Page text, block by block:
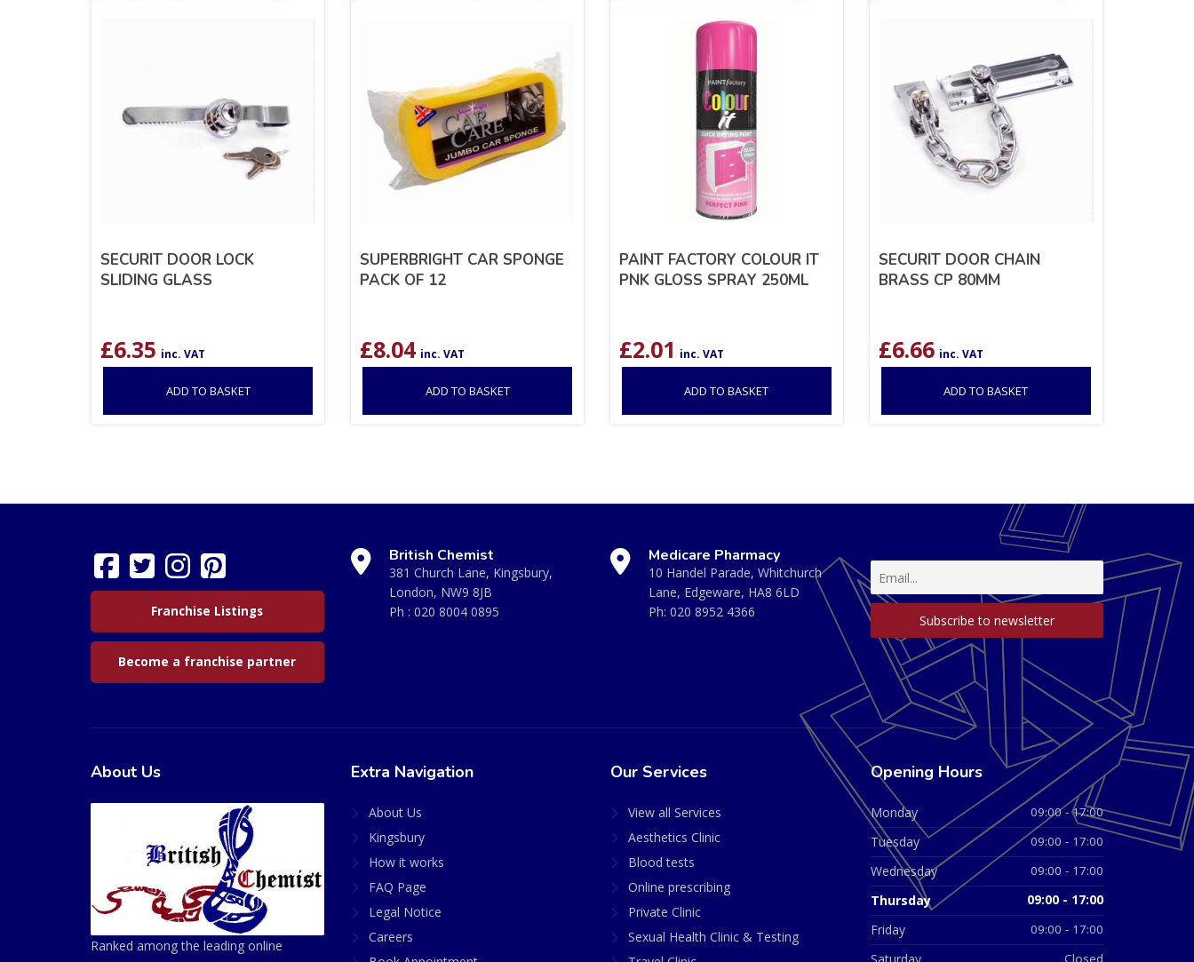
SECURIT DOOR LOCK
SLIDING GLASS
£6.35 inc. VAT
ADD TO BASKET
SUPERBRIGHT CAR SPONGE
PACK OF 12
£8.04 inc. VAT
ADD TO BASKET
PAINT FACTORY COLOUR IT
PNK GLOSS SPRAY 250ML
£2.01 inc. VAT
ADD TO BASKET
SECURIT DOOR CHAIN
BRASS CP 80MM
£6.66 inc. VAT
ADD TO BASKET
Franchise Listings
Become a franchise partner
British Chemist
381 Church Lane, Kingsbury,
London, NW9 8JB
Ph : 020 8004 0895
Medicare Pharmacy
10 Handel Parade, Whitchurch
Lane, Edgeware, HA8 6LD
Ph: 020 8952 4366
About Us
Ranked among the leading online
Extra Navigation
About Us
Kingsbury
How it works
FAQ Page
Legal Notice
Careers
Our Services
View all Services
Aesthetics Clinic
Blood tests
Online prescribing
Private Clinic
Sexual Health Clinic & Testing
Opening Hours
Monday 09:00 - 17:00
Tuesday 09:00 - 17:00
Wednesday 09:00 - 17:00
Thursday 09:00 - 17:00
Friday 09:00 - 17:00
Closed